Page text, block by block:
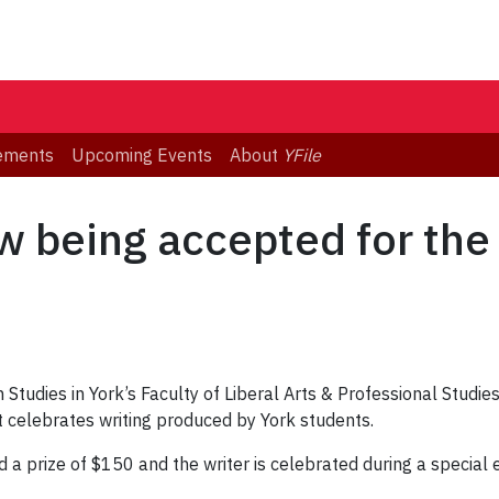
Upcoming Events About YFile
being accepted for
in York’s Faculty of Liberal Arts & Professional
writing produced by York students.
a prize of $150 and the writer is celebrated during a special